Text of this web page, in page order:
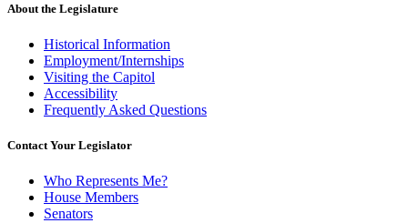
About the Legislature
Historical Information
Employment/Internships
Visiting the Capitol
Accessibility
Frequently Asked Questions
Contact Your Legislator
Who Represents Me?
House Members
Senators